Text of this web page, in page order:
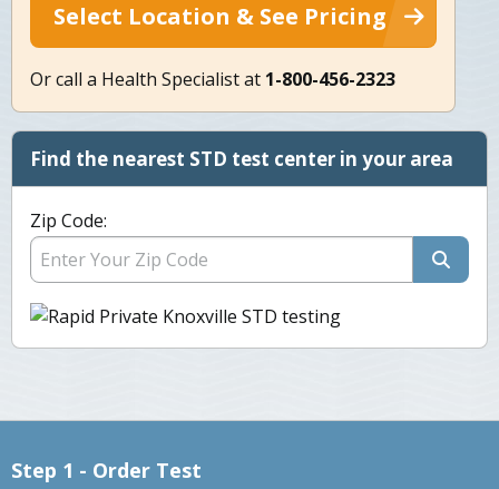
Select Location & See Pricing
Or call a Health Specialist at 1-800-456-2323
Find the nearest STD test center in your area
Zip Code:
Step 1 - Order Test